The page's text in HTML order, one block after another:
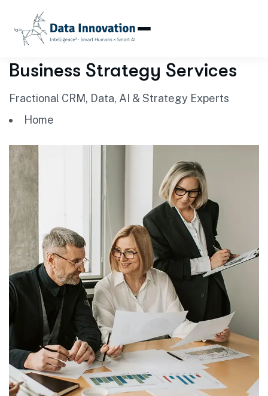
Business Strategy Services
Fractional CRM, Data, AI & Strategy Experts
Home